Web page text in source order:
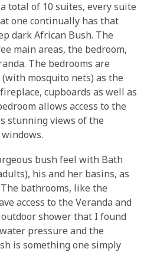
total of 10 suites, every suite
one continually has that
dark African Bush. The
main areas, the bedroom,
The bedrooms are
mosquito nets) as the
cupboards as well as
allows access to the
stunning views of the
bush feel with Bath
his and her basins, as
bathrooms, like the
access to the Veranda and
shower that I found
pressure and the
is something one simply